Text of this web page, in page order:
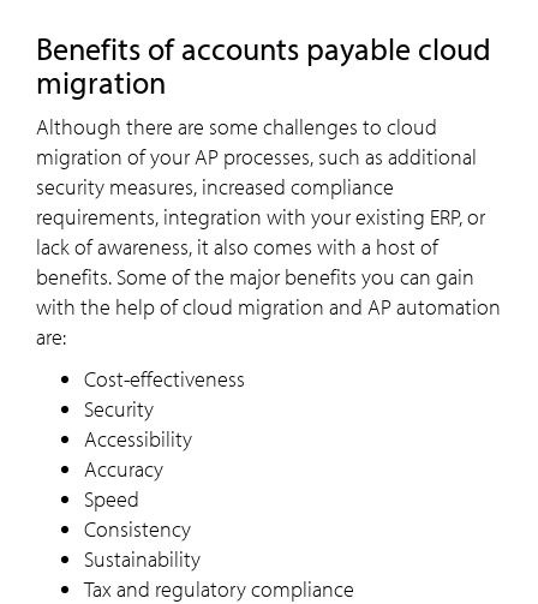
Benefits of accounts payable cloud
migration
Although there are some challenges to cloud
migration of your AP processes, such as additional
security measures, increased compliance
requirements, integration with your existing ERP, or
lack of awareness, it also comes with a host of
benefits. Some of the major benefits you can gain
with the help of cloud migration and AP automation
are:
Cost-effectiveness
Security
Accessibility
Accuracy
Speed
Consistency
Sustainability
Tax and regulatory compliance